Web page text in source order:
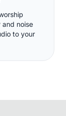
and noise
to your